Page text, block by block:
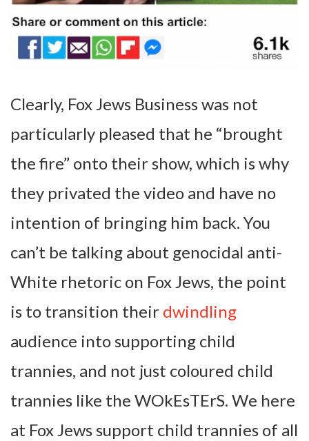
Clearly, Fox Jews Business was not
particularly pleased that he “brought
the fire” onto their show, which is why
they privated the video and have no
intention of bringing him back. You
can’t be talking about genocidal anti-
White rhetoric on Fox Jews, the point
is to transition their dwindling
audience into supporting child
trannies, and not just coloured child
trannies like the WOkEsTErS. We here
at Fox Jews support child trannies of all